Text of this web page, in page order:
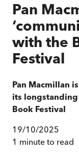
Pan
with the
Festival
Pan Macmillan
its
Book Festival
19/10/2025
1 minute to read